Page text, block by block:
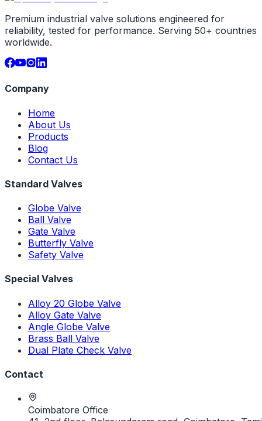
Premium industrial valve solutions engineered for
reliability, tested for performance. Serving 50+ countries
worldwide.
Company
Home
About Us
Products
Blog
Contact Us
Standard Valves
Globe Valve
Ball Valve
Gate Valve
Butterfly Valve
Safety Valve
Special Valves
Alloy 20 Globe Valve
Alloy Gate Valve
Angle Globe Valve
Brass Ball Valve
Dual Plate Check Valve
Contact
Coimbatore Office